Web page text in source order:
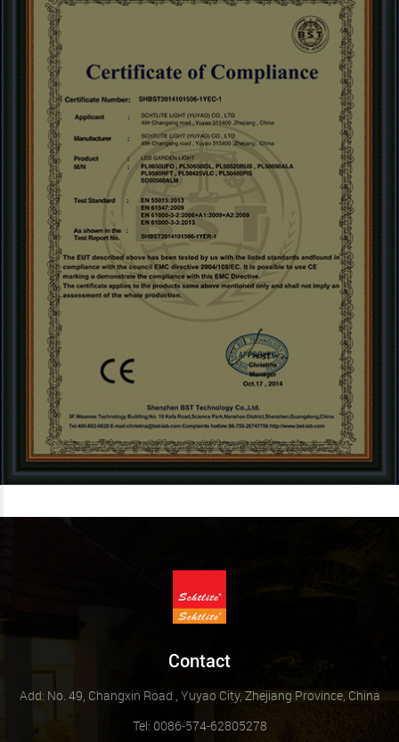
Contact
Add: No. 49, Changxin Road , Yuyao City, Zhejiang Province, China
Tel: 0086-574-62805278